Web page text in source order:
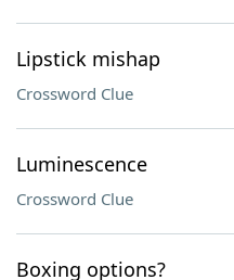
Lipstick mishap
Crossword Clue
Luminescence
Crossword Clue
Boxing options?